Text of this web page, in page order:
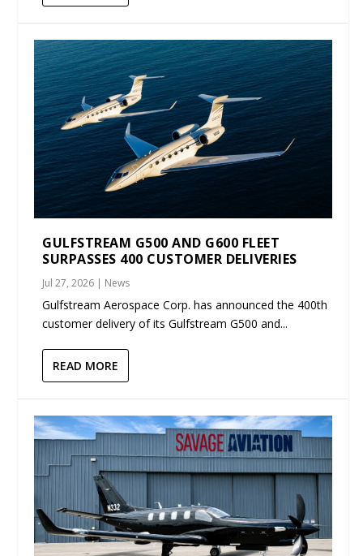
GULFSTREAM G500 AND G600 FLEET
SURPASSES 400 CUSTOMER DELIVERIES
Jul 27, 2026 | News
Gulfstream Aerospace Corp. has announced the 400th
customer delivery of its Gulfstream G500 and...
READ MORE